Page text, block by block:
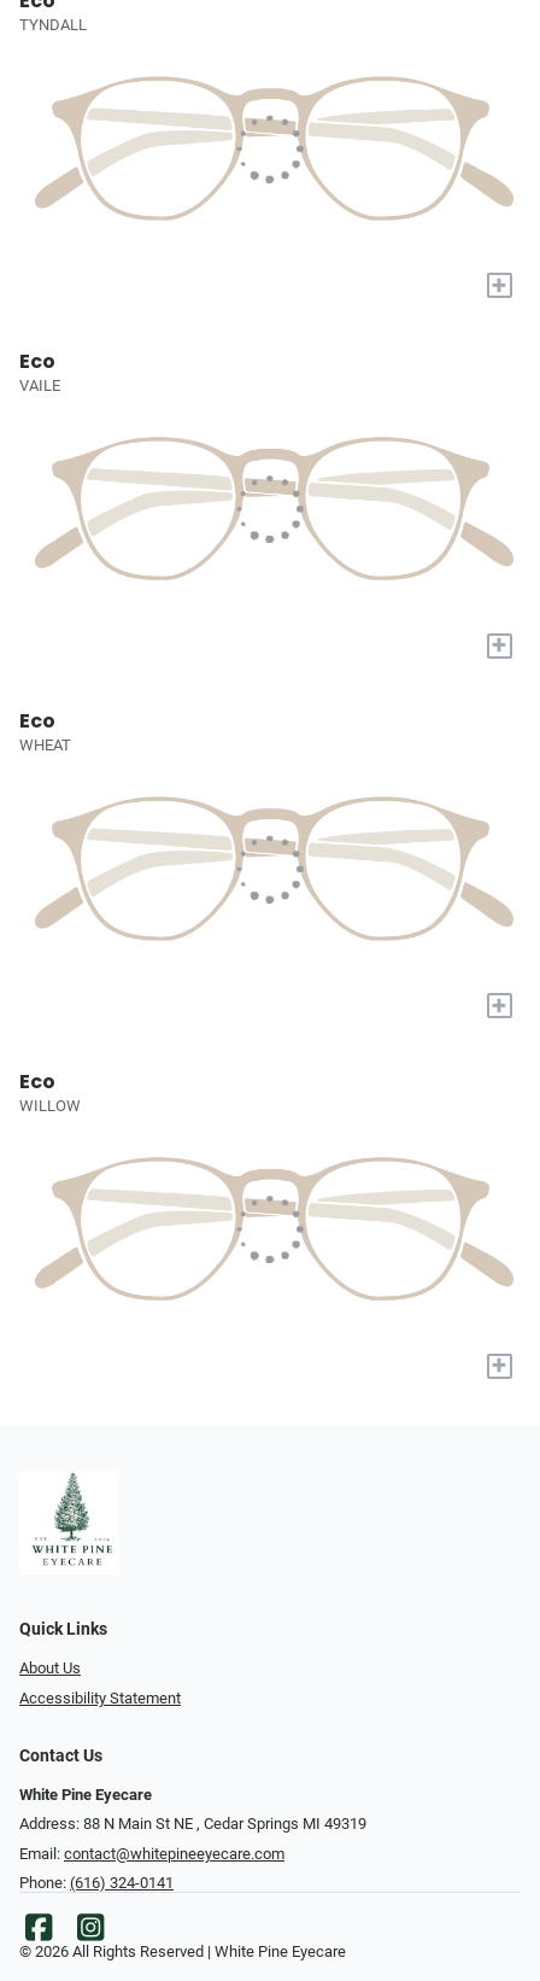
TYNDALL
+
Eco
VAILE
+
Eco
WHEAT
+
Eco
WILLOW
+
Quick Links
About Us
Accessibility Statement
Contact Us
White Pine Eyecare
Address: 88 N Main St NE ​​​​​​, Cedar Springs MI 49319
Email: contact@whitepineeyecare.com
Phone: (616) 324-0141
© 2026 All Rights Reserved | White Pine Eyecare